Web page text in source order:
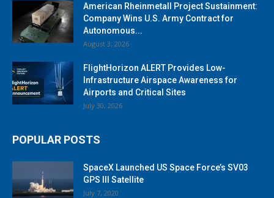
American Rheinmetall Project Sustainment:
Company Wins U.S. Army Contract for
Autonomous...
August 3, 2026
FlightHorizon ALERT Provides Low-
Infrastructure Airspace Awareness for
Airports and Critical Sites
July 30, 2026
POPULAR POSTS
SpaceX Launched US Space Force’s SV03
GPS III Satellite
July 7, 2020